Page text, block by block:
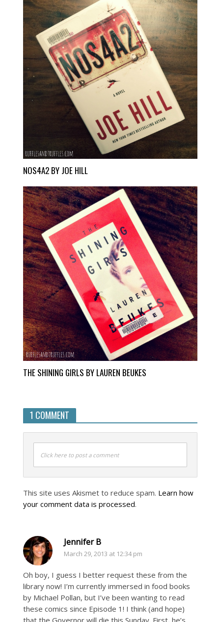
NOS4A2 BY JOE HILL
THE SHINING GIRLS BY LAUREN BEUKES
1 COMMENT
Click here to post a comment
This site uses Akismet to reduce spam. Learn how
your comment data is processed.
Jennifer B
March 29, 2013 at 12:34 pm
Oh boy, I guess I better request these from the
library now! I’m currently immersed in food books
by Michael Pollan, but I’ve been wanting to read
these comics since Episode 1! I think (and hope)